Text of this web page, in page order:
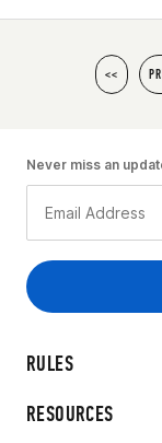
<<
RULES
RESOURCES
Never miss an